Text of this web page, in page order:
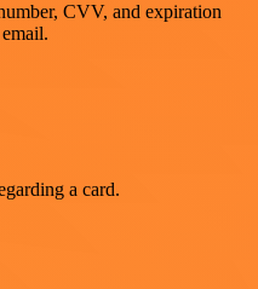
CVV, and expiration
a card.